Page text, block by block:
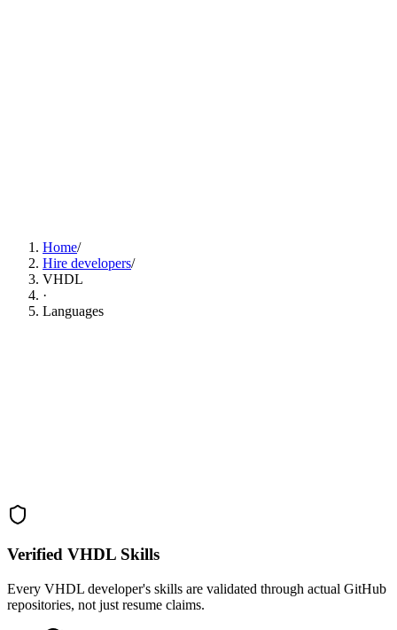
Home/
Hire developers/
VHDL
·
Languages
Verified VHDL Skills
Every VHDL developer's skills are validated through actual GitHub
repositories, not just resume claims.